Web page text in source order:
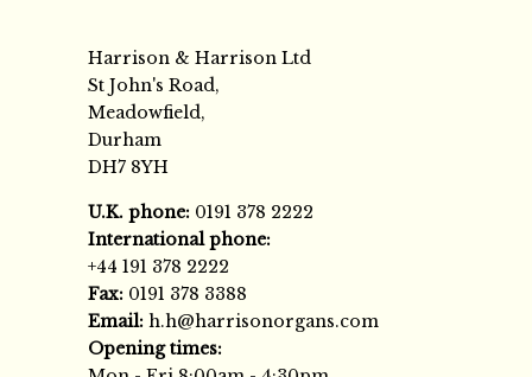
Harrison & Harrison Ltd
St John's Road,
Meadowfield,
Durham
DH7 8YH
U.K. phone: 0191 378 2222
International phone:
+44 191 378 2222
Fax: 0191 378 3388
Email: h.h@harrisonorgans.com
Opening times: